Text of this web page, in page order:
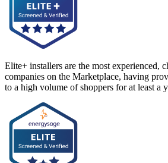
Elite+ installers are the most experienced,
companies on the Marketplace, having
to a high volume of shoppers for at least a